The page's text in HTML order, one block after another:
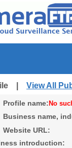
| View All
Profile name: No
Business name,
Website URL:
introduction: